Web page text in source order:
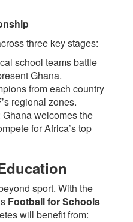
three key stages:
school teams battle
Ghana.
from each country
regional zones.
Ghana welcomes the
for Africa’s top
sport. With the
Football for Schools
will benefit from: